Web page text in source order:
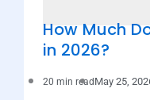
How Much
in 2026?
20 min read May 25,